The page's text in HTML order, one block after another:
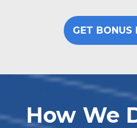
GET BONUS
How We